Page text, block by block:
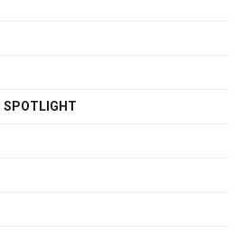
SPOTLIGHT